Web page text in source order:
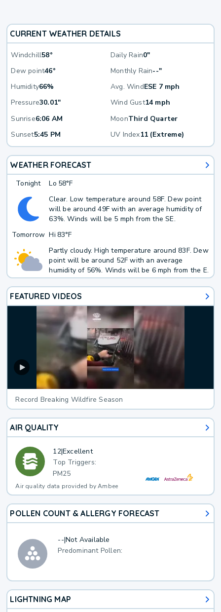
CURRENT WEATHER DETAILS
Windchill58° Daily Rain0"
Dew point46° Monthly Rain--"
Humidity66% Avg. WindESE 7 mph
Pressure30.01" Wind Gust14 mph
Sunrise6:06 AM MoonThird Quarter
Sunset5:45 PM UV Index11 (Extreme)
WEATHER FORECAST
Tonight Lo 58°F
Clear. Low temperature around 58F. Dew point
will be around 49F with an average humidity of
63%. Winds will be 5 mph from the SE.
Tomorrow Hi 83°F
Partly cloudy. High temperature around 83F. Dew
point will be around 52F with an average
humidity of 56%. Winds will be 6 mph from the E.
FEATURED VIDEOS
Record Breaking Wildfire Season
AIR QUALITY
12|Excellent
Top Triggers:
PM25
Air quality data provided by Ambee
POLLEN COUNT & ALLERGY FORECAST
--|Not Available
Predominant Pollen:
LIGHTNING MAP